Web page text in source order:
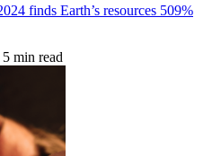
finds Earth’s resources 509%
5 min read